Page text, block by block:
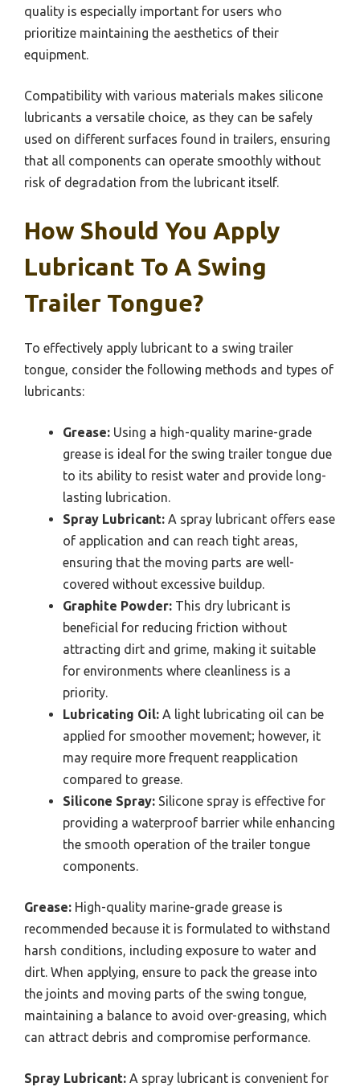
quality is especially important for users who
prioritize maintaining the aesthetics of their
equipment.
Compatibility with various materials makes silicone
lubricants a versatile choice, as they can be safely
used on different surfaces found in trailers, ensuring
that all components can operate smoothly without
risk of degradation from the lubricant itself.
How Should You Apply
Lubricant To A Swing
Trailer Tongue?
To effectively apply lubricant to a swing trailer
tongue, consider the following methods and types of
lubricants:
Grease: Using a high-quality marine-grade
grease is ideal for the swing trailer tongue due
to its ability to resist water and provide long-
lasting lubrication.
Spray Lubricant: A spray lubricant offers ease
of application and can reach tight areas,
ensuring that the moving parts are well-
covered without excessive buildup.
Graphite Powder: This dry lubricant is
beneficial for reducing friction without
attracting dirt and grime, making it suitable
for environments where cleanliness is a
priority.
Lubricating Oil: A light lubricating oil can be
applied for smoother movement; however, it
may require more frequent reapplication
compared to grease.
Silicone Spray: Silicone spray is effective for
providing a waterproof barrier while enhancing
the smooth operation of the trailer tongue
components.
Grease: High-quality marine-grade grease is
recommended because it is formulated to withstand
harsh conditions, including exposure to water and
dirt. When applying, ensure to pack the grease into
the joints and moving parts of the swing tongue,
maintaining a balance to avoid over-greasing, which
can attract debris and compromise performance.
Spray Lubricant: A spray lubricant is convenient for